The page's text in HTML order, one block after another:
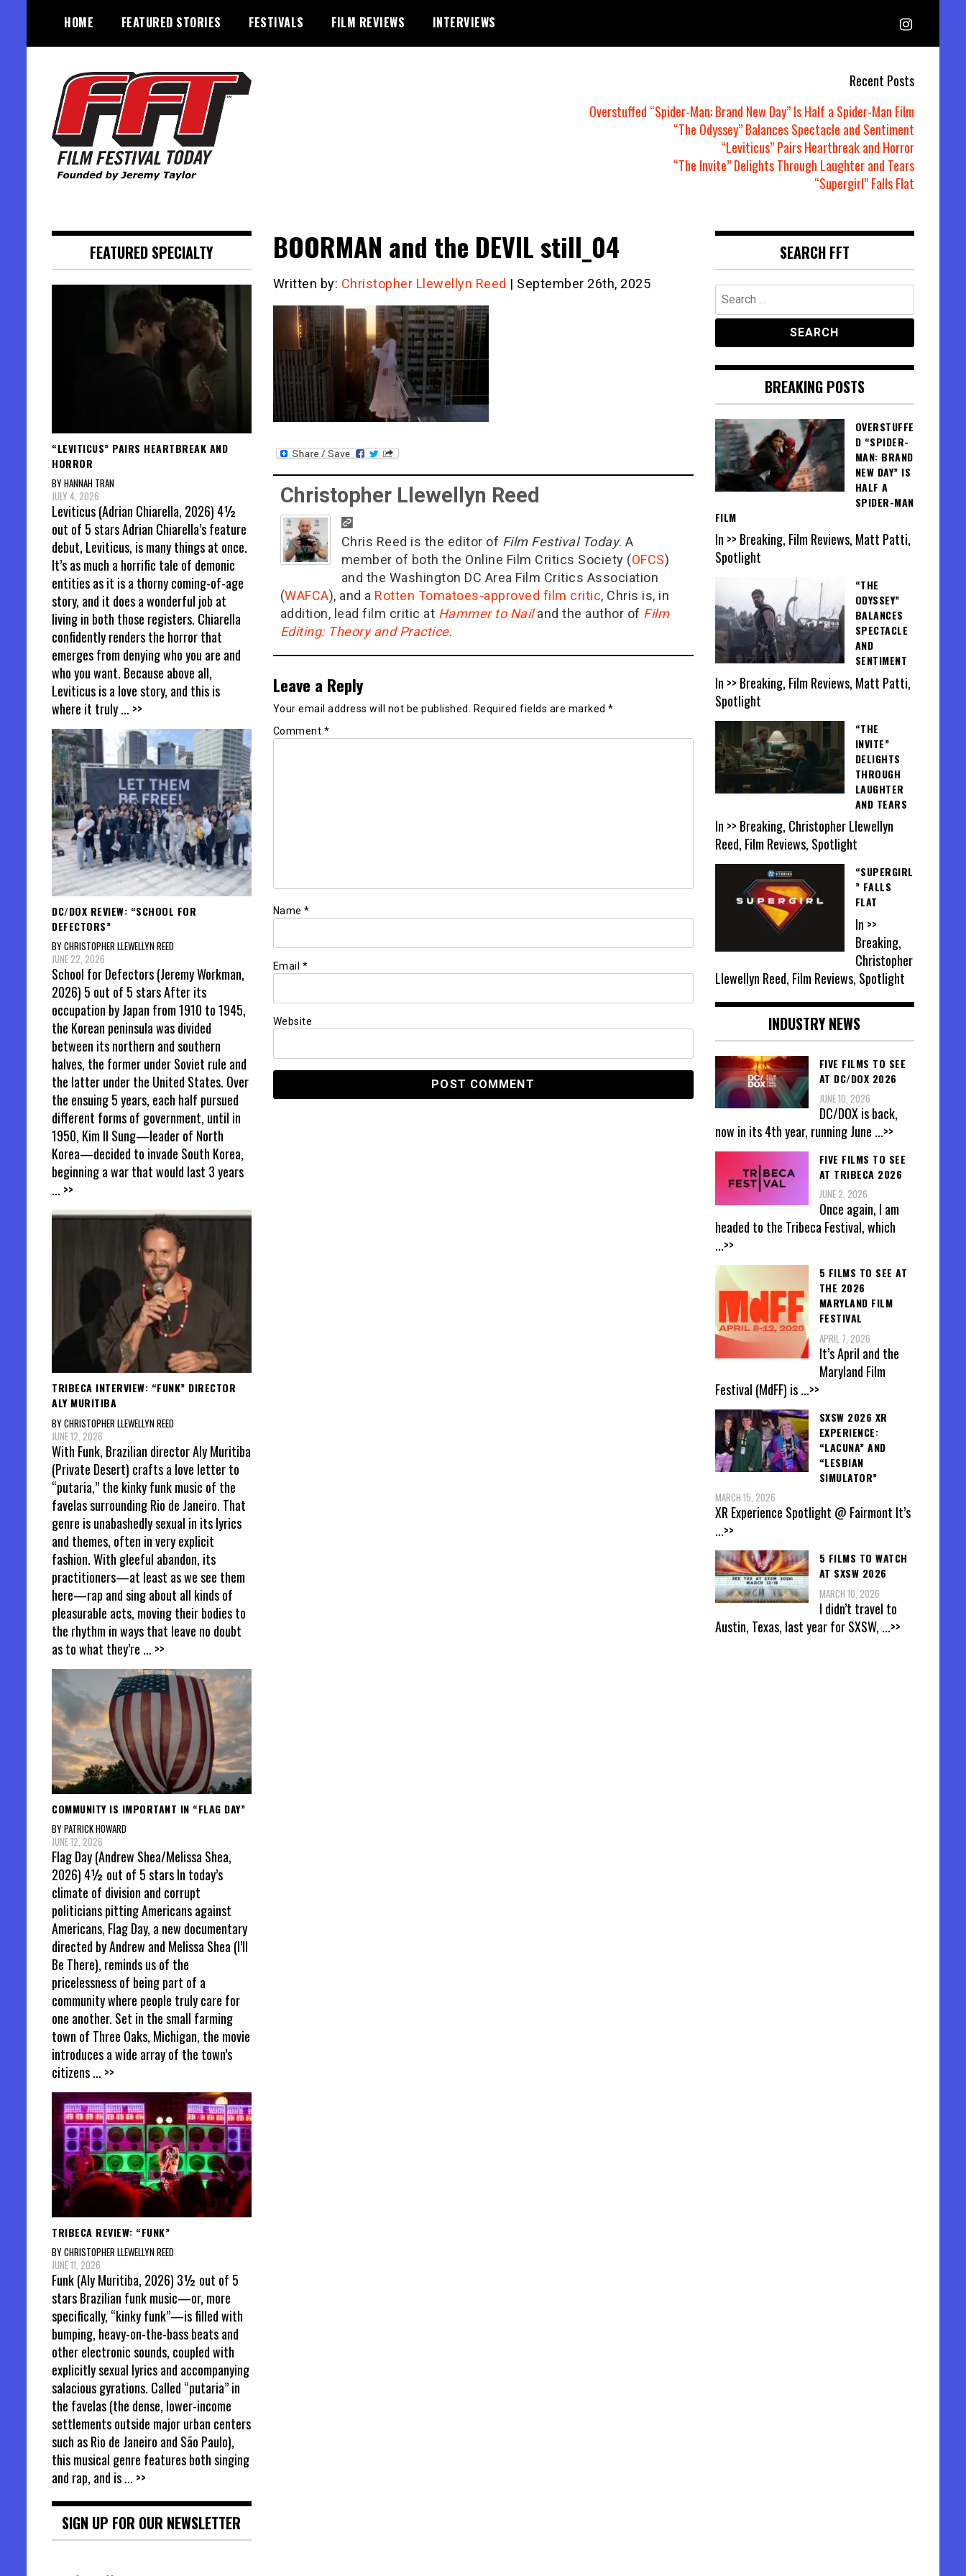
content
HOME FEATURED STORIES FESTIVALS FILM REVIEWS INTERVIEWS
Recent Posts
Overstuffed “Spider-Man: Brand New Day” Is Half a Spider-Man Film
“The Odyssey” Balances Spectacle and Sentiment
“Leviticus” Pairs Heartbreak and Horror
“The Invite” Delights Through Laughter and Tears
“Supergirl” Falls Flat
BOORMAN and the DEVIL still_04
Written by: Christopher Llewellyn Reed | September 26th, 2025
Christopher Llewellyn Reed
Chris Reed is the editor of Film Festival Today. A
member of both the Online Film Critics Society (OFCS)
and the Washington DC Area Film Critics Association
(WAFCA), and a Rotten Tomatoes-approved film critic, Chris is, in
addition, lead film critic at Hammer to Nailand the author of Film
Editing: Theory and Practice.
Leave a Reply
Your email address will not be published. Required fields are marked *
Comment *
Name *
Email *
Website
FEATURED SPECIALTY
“LEVITICUS” PAIRS HEARTBREAK AND
HORROR
BY HANNAH TRAN
JULY 4, 2026
Leviticus (Adrian Chiarella, 2026) 4½
out of 5 stars Adrian Chiarella’s feature
debut, Leviticus, is many things at once.
It’s as much a horrific tale of demonic
entities as it is a thorny coming-of-age
story, and it does a wonderful job at
living in both those registers. Chiarella
confidently renders the horror that
emerges from denying who you are and
who you want. Because above all,
Leviticus is a love story, and this is
where it truly... >>
DC/DOX REVIEW: “SCHOOL FOR
DEFECTORS”
BY CHRISTOPHER LLEWELLYN REED
JUNE 22, 2026
School for Defectors (Jeremy Workman,
2026) 5 out of 5 stars After its
occupation by Japan from 1910 to 1945,
the Korean peninsula was divided
between its northern and southern
halves, the former under Soviet rule and
the latter under the United States. Over
the ensuing 5 years, each half pursued
different forms of government, until in
1950, Kim Il Sung—leader of North
Korea—decided to invade South Korea,
beginning a war that would last 3 years
... >>
TRIBECA INTERVIEW: “FUNK” DIRECTOR
ALY MURITIBA
BY CHRISTOPHER LLEWELLYN REED
JUNE 12, 2026
With Funk, Brazilian director Aly Muritiba
(Private Desert) crafts a love letter to
“putaria,” the kinky funk music of the
favelas surrounding Rio de Janeiro. That
genre is unabashedly sexual in its lyrics
and themes, often in very explicit
fashion. With gleeful abandon, its
practitioners—at least as we see them
here—rap and sing about all kinds of
pleasurable acts, moving their bodies to
the rhythm in ways that leave no doubt
as to what they’re ... >>
COMMUNITY IS IMPORTANT IN “FLAG DAY”
BY PATRICK HOWARD
JUNE 12, 2026
Flag Day (Andrew Shea/Melissa Shea,
2026) 4½ out of 5 stars In today’s
climate of division and corrupt
politicians pitting Americans against
Americans, Flag Day, a new documentary
directed by Andrew and Melissa Shea (I’ll
Be There), reminds us of the
pricelessness of being part of a
community where people truly care for
one another. Set in the small farming
town of Three Oaks, Michigan, the movie
introduces a wide array of the town’s
citizens... >>
TRIBECA REVIEW: “FUNK”
BY CHRISTOPHER LLEWELLYN REED
JUNE 11, 2026
Funk (Aly Muritiba, 2026) 3½ out of 5
stars Brazilian funk music—or, more
specifically, “kinky funk”—is filled with
bumping, heavy-on-the-bass beats and
other electronic sounds, coupled with
explicitly sexual lyrics and accompanying
salacious gyrations. Called “putaria” in
the favelas (the dense, lower-income
settlements outside major urban centers
such as Rio de Janeiro and São Paulo),
this musical genre features both singing
and rap, and is... >>
SIGN UP FOR OUR NEWSLETTER
SEARCH FFT
Search
for:
BREAKING POSTS
OVERSTUFFE
D “SPIDER-
MAN: BRAND
NEW DAY” IS
HALF A
SPIDER-MAN
FILM
In >> Breaking, Film Reviews, Matt Patti,
Spotlight
“THE
ODYSSEY”
BALANCES
SPECTACLE
AND
SENTIMENT
In >> Breaking, Film Reviews, Matt Patti,
Spotlight
“THE
INVITE”
DELIGHTS
THROUGH
LAUGHTER
AND TEARS
In >> Breaking, Christopher Llewellyn
Reed, Film Reviews, Spotlight
“SUPERGIRL
” FALLS
FLAT
In >>
Breaking,
Christopher
Llewellyn Reed, Film Reviews, Spotlight
INDUSTRY NEWS
FIVE FILMS TO SEE
AT DC/DOX 2026
JUNE 10, 2026
DC/DOX is back,
now in its 4th year, running June ...>>
FIVE FILMS TO SEE
AT TRIBECA 2026
JUNE 2, 2026
Once again, I am
headed to the Tribeca Festival, which
...>>
5 FILMS TO SEE AT
THE 2026
MARYLAND FILM
FESTIVAL
APRIL 7, 2026
It’s April and the
Maryland Film
Festival (MdFF) is...>>
SXSW 2026 XR
EXPERIENCE:
“LACUNA” AND
“LESBIAN
SIMULATOR”
MARCH 15, 2026
XR Experience Spotlight @ Fairmont It’s
...>>
5 FILMS TO WATCH
AT SXSW 2026
MARCH 10, 2026
I didn’t travel to
Austin, Texas, last year for SXSW, ...>>